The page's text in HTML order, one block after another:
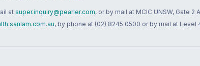
atsuper.inquiry@pearler.com, or by mail at MCIC UNSW, Gate
, by phone at (02) 8245 0500 or by mail at Level